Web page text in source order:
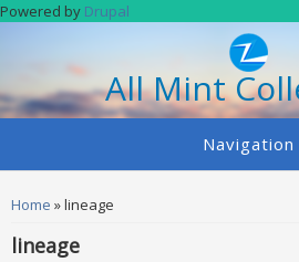
Skip to main content
Powered by Drupal
All Mint
Navigation
You are here
Home » lineage
lineage